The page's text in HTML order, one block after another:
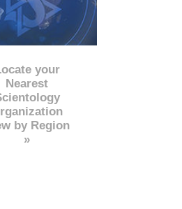
your
Nearest
by Region
»